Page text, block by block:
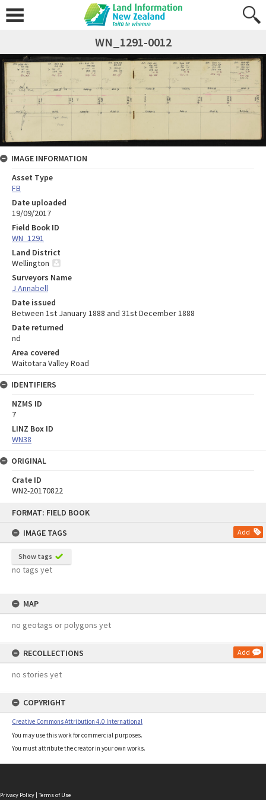
FORMAT: FIELD BOOK
IMAGE TAGS
Add
Show tags
no tags yet
MAP
no geotags or polygons yet
RECOLLECTIONS Add
no stories yet
COPYRIGHT
Creative Commons Attribution 4.0 International
You may use this work for commercial purposes.
You must attribute the creator in your own works.
WN_1291-0012
IMAGE INFORMATION
Asset Type
FB
Date uploaded
19/09/2017
Field Book ID
WN_1291
Land District
Wellington
Surveyors Name
J Annabell
Date issued
Between 1st January 1888 and 31st December 1888
Date returned
nd
Area covered
Waitotara Valley Road
IDENTIFIERS
NZMS ID
7
LINZ Box ID
WN38
ORIGINAL
Crate ID
WN2-20170822
Privacy Policy | Terms of Use